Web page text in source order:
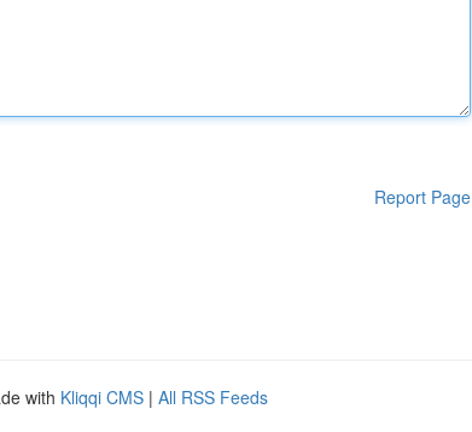
Report Page
with Kliqqi CMS | All RSS Feeds